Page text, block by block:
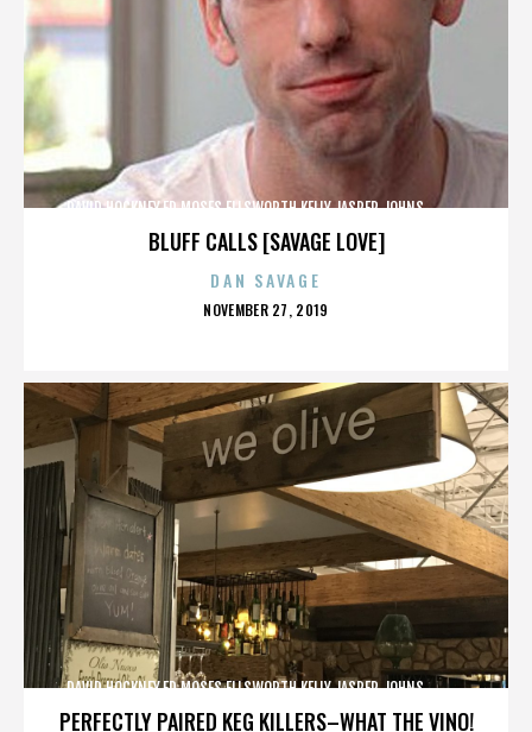
BLUFF CALLS [SAVAGE LOVE]
DAVID HOCKNEY,ED MOSES,ELLSWORTH KELLY,JASPER JOHNS,,,,,,,,,,,,
DAN SAVAGE
POSTED
NOVEMBER 27, 2019
PERFECTLY PAIRED KEG KILLERS–WHAT THE VINO!
DAVID HOCKNEY,ED MOSES,ELLSWORTH KELLY,JASPER JOHNS,,,,,,,,,,,,